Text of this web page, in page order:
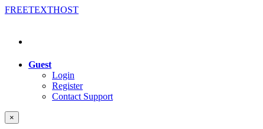
FREETEXTHOST
Guest
Login
Register
Contact Support
×